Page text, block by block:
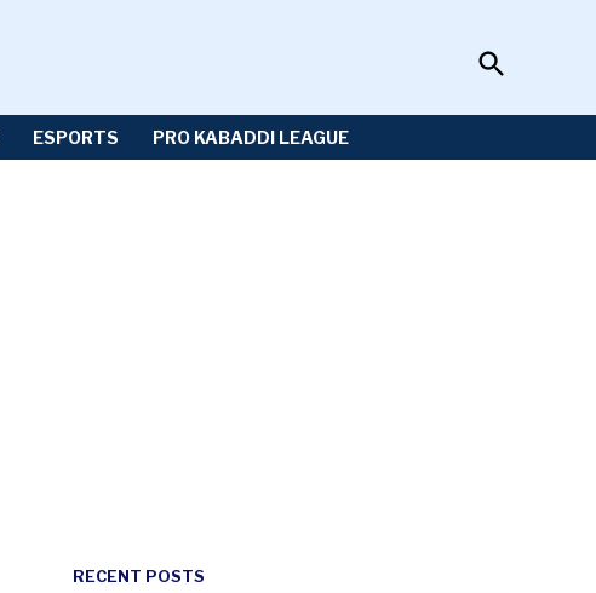
Open
Search
ESPORTS PRO KABADDI LEAGUE
RECENT POSTS